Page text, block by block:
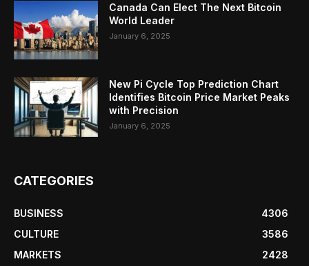
Canada Can Elect The Next Bitcoin
World Leader
January 6, 2025
New Pi Cycle Top Prediction Chart
Identifies Bitcoin Price Market Peaks
with Precision
January 6, 2025
CATEGORIES
BUSINESS
4306
CULTURE
3586
MARKETS
2428